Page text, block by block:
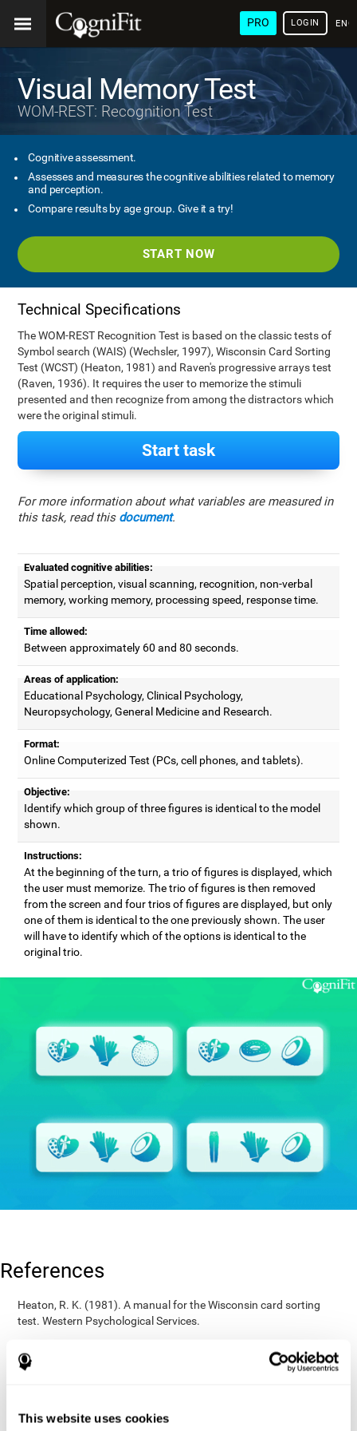
This website uses cookies
PRO LOGIN
Visual Memory Test
WOM-REST: Recognition Test
Cognitive assessment.
Assesses and measures the cognitive abilities related to memory
and perception.
Compare results by age group. Give it a try!
START NOW
Technical Specifications
The WOM-REST Recognition Test is based on the classic tests of
Symbol search (WAIS) (Wechsler, 1997), Wisconsin Card Sorting
Test (WCST) (Heaton, 1981) and Raven's progressive arrays test
(Raven, 1936). It requires the user to memorize the stimuli
presented and then recognize from among the distractors which
were the original stimuli.
Start task
For more information about what variables are measured in
this task, read this document.
Evaluated cognitive abilities:
Spatial perception, visual scanning, recognition, non-verbal
memory, working memory, processing speed, response time.
Time allowed:
Between approximately 60 and 80 seconds.
Areas of application:
Educational Psychology, Clinical Psychology,
Neuropsychology, General Medicine and Research.
Format:
Online Computerized Test (PCs, cell phones, and tablets).
Objective:
Identify which group of three figures is identical to the model
shown.
Instructions:
At the beginning of the turn, a trio of figures is displayed, which
the user must memorize. The trio of figures is then removed
from the screen and four trios of figures are displayed, but only
one of them is identical to the one previously shown. The user
will have to identify which of the options is identical to the
original trio.
References
Heaton, R. K. (1981). A manual for the Wisconsin card sorting
test. Western Psychological Services.
performance of related individuals on tests mainly educative and
Third edition administration and scoring manual. San Antonio,